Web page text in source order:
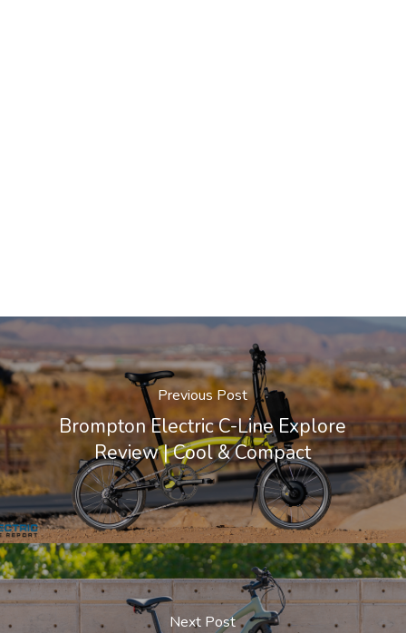
Previous Post
Brompton Electric C-Line Explore
Review | Cool & Compact
Next Post